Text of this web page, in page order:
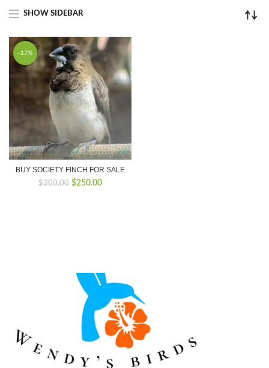
SHOW SIDEBAR
-17%
BUY SOCIETY FINCH FOR SALE
$300.00 Original
$250.00Current